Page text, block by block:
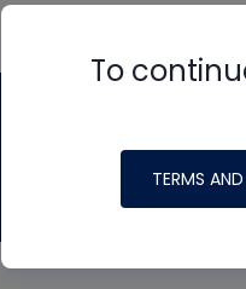
To
TERMS
made